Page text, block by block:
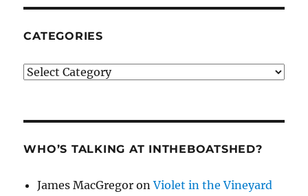
CATEGORIES
Categories
WHO’S TALKING AT INTHEBOATSHED?
James MacGregor onViolet in the Vineyard